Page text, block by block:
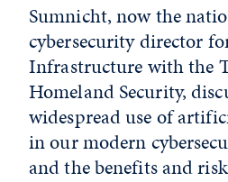
Sumnicht, now the
cybersecurity director
Infrastructure with the
Homeland Security,
widespread use of
in our modern
and the benefits and